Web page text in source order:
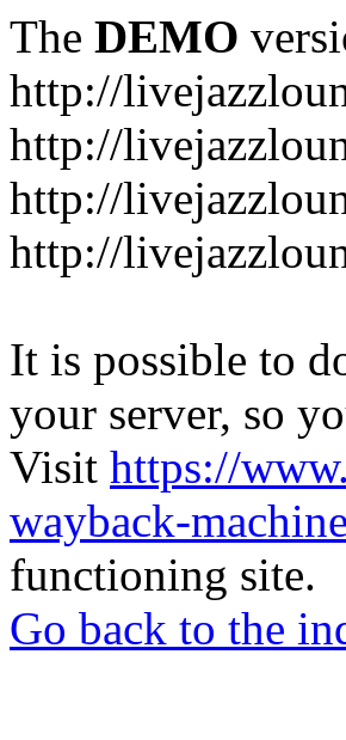
The DEMO
http://
http://
http://
http://
It is possible to
your server, so
Visit https://
wayback-
functioning site.
Go back to the